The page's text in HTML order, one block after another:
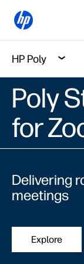
HP Poly
Poly
for
Delivering
meetings
Explore